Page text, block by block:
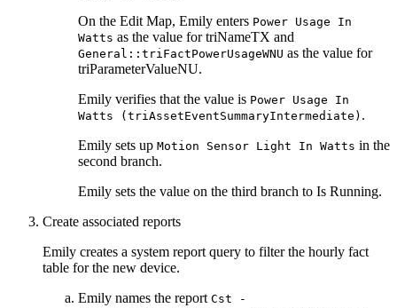
On the Edit Map, Emily enters Power Usage In
Watts as the value fortriNameTX and
General::triFactPowerUsageWNU as the value for
triParameterValueNU.
Emily verifies that the value is Power Usage In
Watts (triAssetEventSummaryIntermediate) .
Emily sets up Motion Sensor Light In Watts in the
second branch.
Emily sets the value on the third branch to Is Running.
Create associated reports
Emily creates a system report query to filter the hourly fact
table for the new device.
Emily names the report Cst -